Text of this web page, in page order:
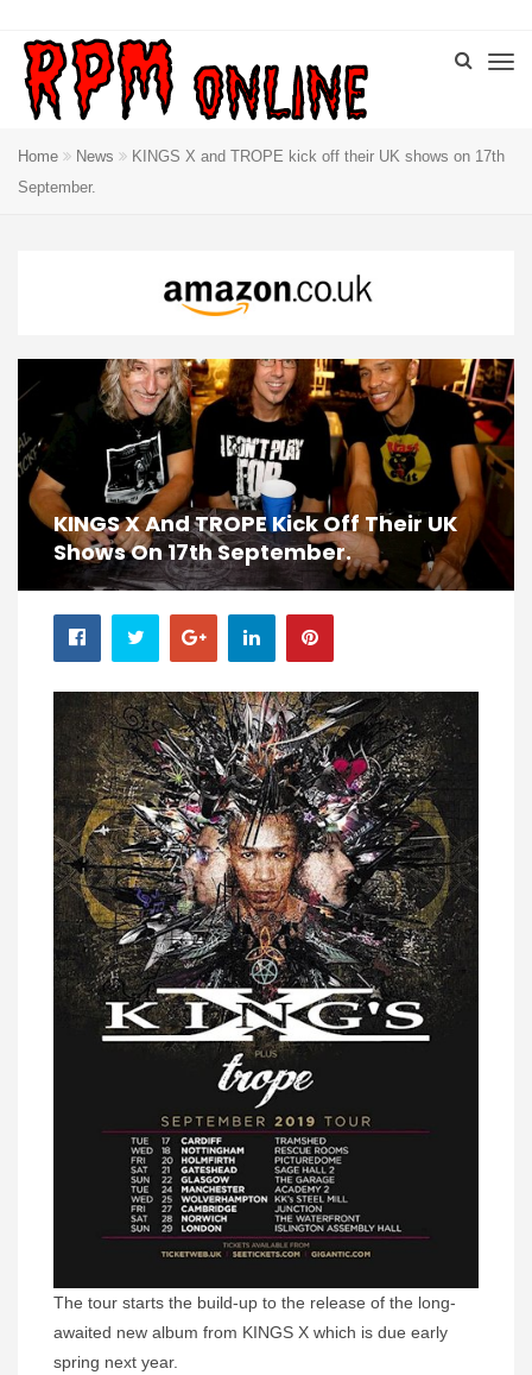
Home News
KINGS X and TROPE kick off their UK shows on 17th
September.
KINGS X And TROPE Kick Off Their UK
Shows On 17th September.
The tour starts the build-up to the release of the long-
awaited new album from KINGS X which is due early
spring next year.